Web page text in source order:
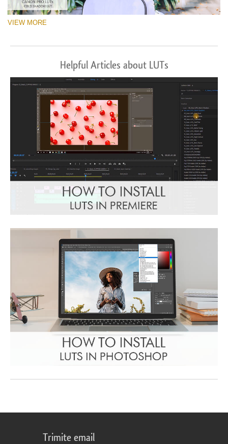
VIEW MORE
Helpful Articles about LUTs
Trimite email